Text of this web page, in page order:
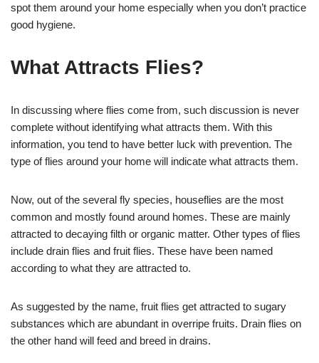
spot them around your home especially when you don’t practice
good hygiene.
What Attracts Flies?
In discussing where flies come from, such discussion is never
complete without identifying what attracts them. With this
information, you tend to have better luck with prevention. The
type of flies around your home will indicate what attracts them.
Now, out of the several fly species, houseflies are the most
common and mostly found around homes. These are mainly
attracted to decaying filth or organic matter. Other types of flies
include drain flies and fruit flies. These have been named
according to what they are attracted to.
As suggested by the name, fruit flies get attracted to sugary
substances which are abundant in overripe fruits. Drain flies on
the other hand will feed and breed in drains.